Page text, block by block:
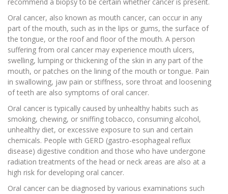
Oral cancer, also known as mouth cancer, can occur in any
part of the mouth, such as in the lips or gums, the surface of
the tongue, or the roof and floor of the mouth. A person
suffering from oral cancer may experience mouth ulcers,
swelling, lumping or thickening of the skin in any part of the
mouth, or patches on the lining of the mouth or tongue. Pain
in swallowing, jaw pain or stiffness, sore throat and loosening
of teeth are also symptoms of oral cancer.
Oral cancer is typically caused by unhealthy habits such as
smoking, chewing, or sniffing tobacco, consuming alcohol,
unhealthy diet, or excessive exposure to sun and certain
chemicals. People with GERD (gastro-esophageal reflux
disease) digestive condition and those who have undergone
radiation treatments of the head or neck areas are also at a
high risk for developing oral cancer.
Oral cancer can be diagnosed by various examinations such